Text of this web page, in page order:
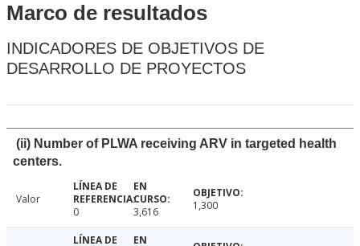
Marco de resultados
INDICADORES DE OBJETIVOS DE
DESARROLLO DE PROYECTOS
(ii) Number of PLWA receiving ARV in targeted health
centers.
Valor
0
3,616 1,300